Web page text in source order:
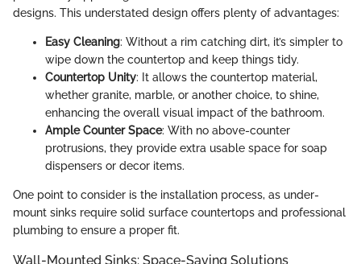
designs. This understated design offers plenty of advantages:
Easy Cleaning: Without a rim catching dirt, it’s simpler to
wipe down the countertop and keep things tidy.
Countertop Unity: It allows the countertop material,
whether granite, marble, or another choice, to shine,
enhancing the overall visual impact of the bathroom.
Ample Counter Space: With no above-counter
protrusions, they provide extra usable space for soap
dispensers or decor items.
One point to consider is the installation process, as under-
mount sinks require solid surface countertops and professional
plumbing to ensure a proper fit.
Wall-Mounted Sinks: Space-Saving Solutions